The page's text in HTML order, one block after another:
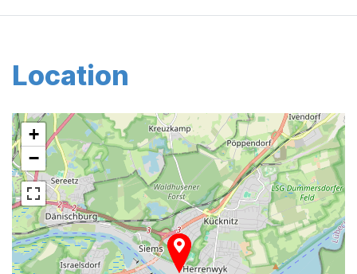
Location
+
−